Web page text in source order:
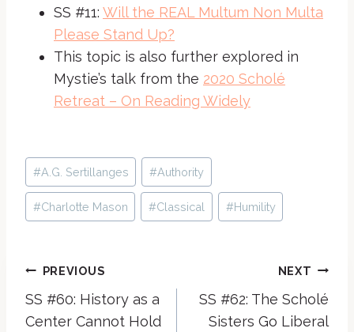
SS #11: Will the REAL Multum Non Multa
Please Stand Up?
This topic is also further explored in
Mystie’s talk from the 2020 Scholé
Retreat – On Reading Widely
Post
Tags:
#A.G. Sertillanges #Authority
#Charlotte Mason #Classical #Humility
Post
navigation
PREVIOUS
SS #60: History as a
Center Cannot Hold
NEXT
SS #62: The Scholé
Sisters Go Liberal